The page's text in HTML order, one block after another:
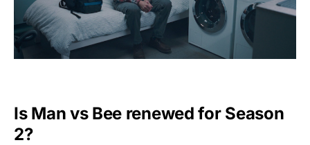
Is Man vs Bee renewed for Season
2?